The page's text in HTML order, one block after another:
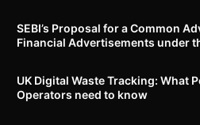
SEBI’s Proposal for a Common
Financial Advertisements under
UK Digital Waste Tracking: What
Operators need to know